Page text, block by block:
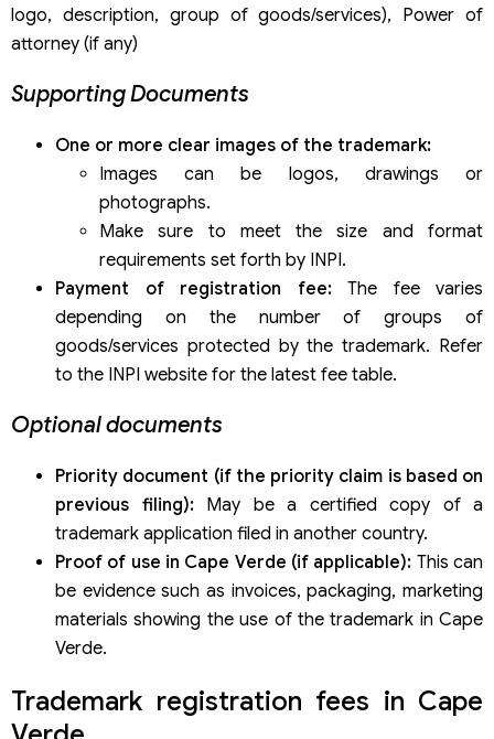
logo, description, group of goods/services), Power of
attorney (if any)
Supporting Documents
One or more clear images of the trademark:
Images can be logos, drawings or
photographs.
Make sure to meet the size and format
requirements set forth by INPI.
Payment of registration fee: The fee varies
depending on the number of groups of
goods/services protected by the trademark. Refer
to the INPI website for the latest fee table.
Optional documents
Priority document (if the priority claim is based on
previous filing): May be a certified copy of a
trademark application filed in another country.
Proof of use in Cape Verde (if applicable): This can
be evidence such as invoices, packaging, marketing
materials showing the use of the trademark in Cape
Verde.
Trademark registration fees in Cape